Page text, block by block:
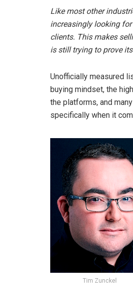
Like most other
increasingly looking
clients. This makes
is still trying to prove
Unofficially measured
buying mindset, the
the platforms, and
specifically when it
Tim Zunckel